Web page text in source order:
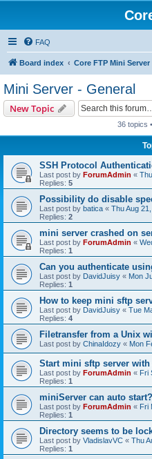
FAQ
Board index Core FTP Mini Server
Mini Server - General
New Topic
36 topics
SSH Protocol
Last post by ForumAdmin «
Replies: 5
Possibility do disable
Last post by batica « Thu Aug
Replies: 2
mini server crashed on
Last post by ForumAdmin «
Replies: 1
Can you authenticate
Last post by DavidJuisy « Mon
Replies: 1
How to keep mini sftp
Last post by DavidJuisy « Tue
Replies: 4
Filetransfer from a Unix
Last post by ChinaIdozy « Mon
Start mini sftp server
Last post by ForumAdmin « Fri
Replies: 1
miniServer can auto start?
Last post by ForumAdmin « Fri
Replies: 1
Directory seems to be
Last post by VladislavVC « Thu
Replies: 1